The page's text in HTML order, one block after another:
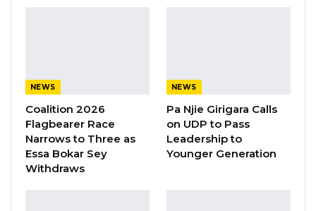
“Four Resident Doctors have also passed the
qualifying primary exams in the past one year
to commence Radiology training,” she
disclosed.
She said the department and hospital will be
NEWS
Coalition 2026
Flagbearer Race
Narrows to Three as
Essa Bokar Sey
Withdraws
NEWS
Pa Njie Girigara Calls
on UDP to Pass
Leadership to
Younger Generation